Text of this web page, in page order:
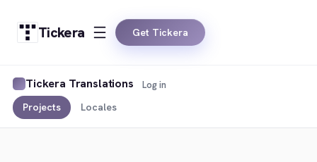
Tickera Get Tickera
Tickera Translations
Projects Locales
Log in